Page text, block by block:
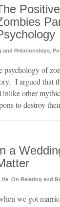
and Relationships
of
I argued that
other
to destroy
a
On Relating and
we got